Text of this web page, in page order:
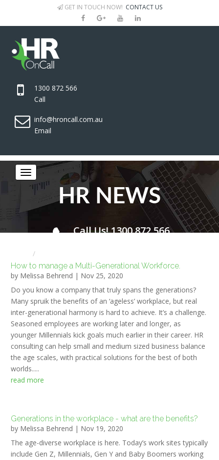
GET IN TOUCH NOW! CONTACT US
1300 872 566
Call
info@hroncall.com.au
Email
HR NEWS
Call Us! 1300 872 566
How to manage a Multi-Generational Workforce.
by Melissa Behrend | Nov 25, 2020
Do you know a company that truly spans the generations?
Many spruik the benefits of an ‘ageless’ workplace, but real
inter-generational harmony is hard to achieve. It’s a challenge.
Seasoned employees are working later and longer, as
younger Millennials kick goals much earlier in their career. HR
consulting can help small and medium sized business balance
the age scales, with practical solutions for the best of both
worlds.....
read more
Generations in the workplace - what are the benefits?
by Melissa Behrend | Nov 19, 2020
The age-diverse workplace is here. Today’s work sites typically
include Gen Z, Millennials, Gen Y and Baby Boomers working